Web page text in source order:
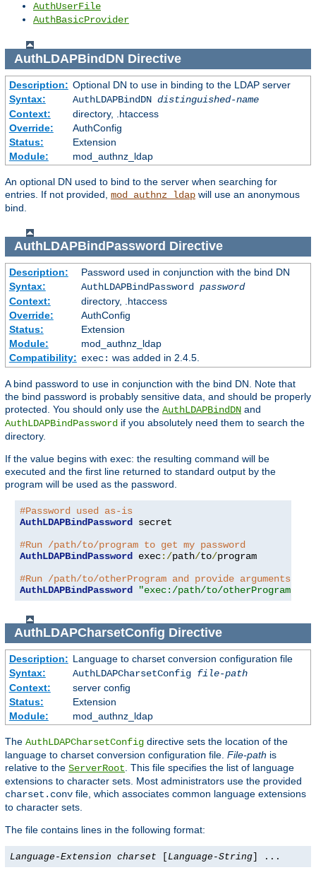
AuthUserFile
AuthBasicProvider
AuthLDAPBindDN Directive
Description: Optional DN to use in binding to the LDAP server
Syntax:
AuthLDAPBindDN distinguished-name
Context:
directory, .htaccess
Override:
AuthConfig
Status:
Extension
Module:
mod_authnz_ldap
An optional DN used to bind to the server when searching for
entries. If not provided, mod_authnz_ldap will use an anonymous
bind.
AuthLDAPBindPassword Directive
Description:
Password used in conjunction with the bind DN
Syntax:
AuthLDAPBindPassword password
Context:
directory, .htaccess
Override:
AuthConfig
Status:
Extension
Module:
mod_authnz_ldap
Compatibility: exec: was added in 2.4.5.
A bind password to use in conjunction with the bind DN. Note that
the bind password is probably sensitive data, and should be properly
protected. You should only use the AuthLDAPBindDN and
AuthLDAPBindPassword if you absolutely need them to search the
directory.
If the value begins with exec: the resulting command will be
executed and the first line returned to standard output by the
program will be used as the password.
#Password used as-is
AuthLDAPBindPassword
secret
#Run /path/to/program to get my password
AuthLDAPBindPassword
exec:/path/to/program
#Run /path/to/otherProgram and provide arguments
AuthLDAPBindPassword
"exec:/path/to/otherProgram
AuthLDAPCharsetConfig Directive
Description: Language to charset conversion configuration file
Syntax:
AuthLDAPCharsetConfig file-path
Context:
server config
Status:
Extension
Module:
mod_authnz_ldap
The AuthLDAPCharsetConfig directive sets the location of the
language to charset conversion configuration file. File-path is
relative to the ServerRoot . This file specifies the list of language
extensions to character sets. Most administrators use the provided
charset.conv file, which associates common language extensions
to character sets.
The file contains lines in the following format:
Language-Extension charset Language-String ] ...